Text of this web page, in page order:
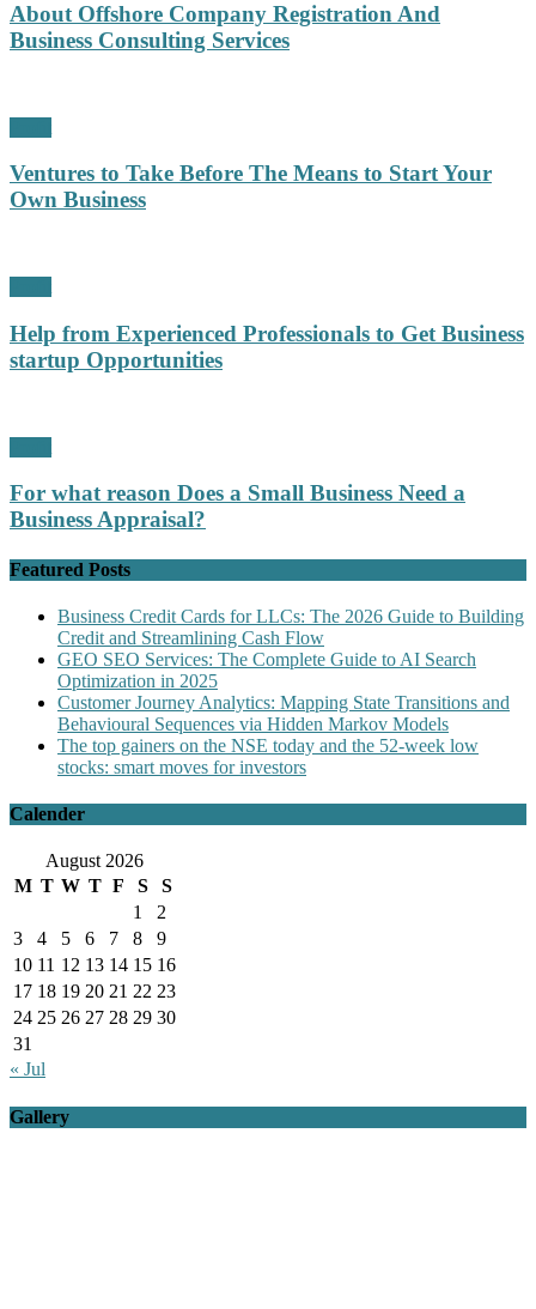
About Offshore Company Registration And
Business Consulting Services
Ventures to Take Before The Means to Start Your
Own Business
Help from Experienced Professionals to Get Business
startup Opportunities
For what reason Does a Small Business Need a
Business Appraisal?
Featured Posts
Business Credit Cards for LLCs: The 2026 Guide to Building
Credit and Streamlining Cash Flow
GEO SEO Services: The Complete Guide to AI Search
Optimization in 2025
Customer Journey Analytics: Mapping State Transitions and
Behavioural Sequences via Hidden Markov Models
The top gainers on the NSE today and the 52-week low
stocks: smart moves for investors
Calender
August 2026
M T W T F S
S
1
2
3
4 5 6 7 8
9
10 11 12 13 14 15 16
17 18 19 20 21 22 23
24 25 26 27 28 29 30
31
« Jul
Gallery